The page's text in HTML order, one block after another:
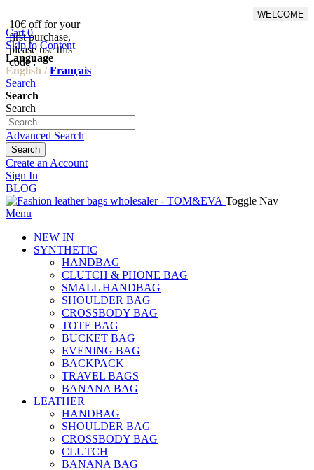
10€ off for your
first purchase,
please use this
code :
WELCOME
Cart 0
Skip to Content
Language
English / Français
Search
Search
Search
Advanced Search
Search
Create an Account
Sign In
BLOG
Toggle Nav
Menu
NEW IN
SYNTHETIC
HANDBAG
CLUTCH & PHONE BAG
SMALL HANDBAG
SHOULDER BAG
CROSSBODY BAG
TOTE BAG
BUCKET BAG
EVENING BAG
BACKPACK
TRAVEL BAGS
BANANA BAG
LEATHER
HANDBAG
SHOULDER BAG
CROSSBODY BAG
CLUTCH
BANANA BAG